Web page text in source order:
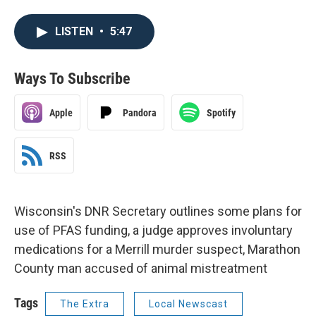
LISTEN • 5:47
Ways To Subscribe
Apple Pandora Spotify
RSS
Wisconsin's DNR Secretary outlines some plans for
use of PFAS funding, a judge approves involuntary
medications for a Merrill murder suspect, Marathon
County man accused of animal mistreatment
Tags The Extra Local Newscast